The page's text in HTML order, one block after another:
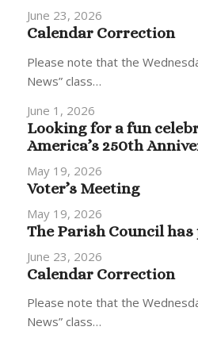
June 23, 2026
Calendar Correction
Please note that the
News” class…
June 1, 2026
Looking for a fun
America’s 250th
May 19, 2026
Voter’s Meeting
May 19, 2026
The Parish Council has
June 23, 2026
Calendar Correction
Please note that the
News” class…